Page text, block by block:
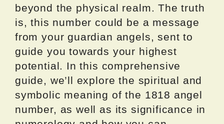
beyond the physical realm. The truth
is, this number could be a message
from your guardian angels, sent to
guide you towards your highest
potential. In this comprehensive
guide, we’ll explore the spiritual and
symbolic meaning of the 1818 angel
number, as well as its significance in